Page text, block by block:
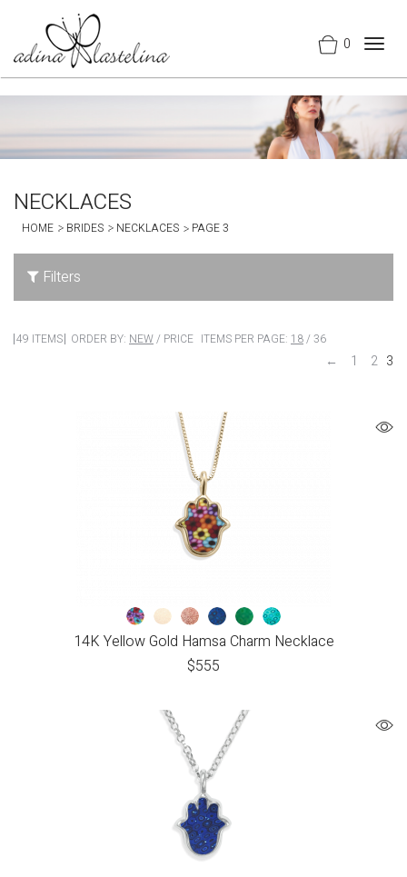
0
NECKLACES
HOME BRIDES NECKLACES PAGE 3
Filters
49 ITEMS ORDER BY: NEW/ PRICE ITEMS PER PAGE: 18/ 36
← 1 2 3
14K Yellow Gold Hamsa Charm Necklace
$555